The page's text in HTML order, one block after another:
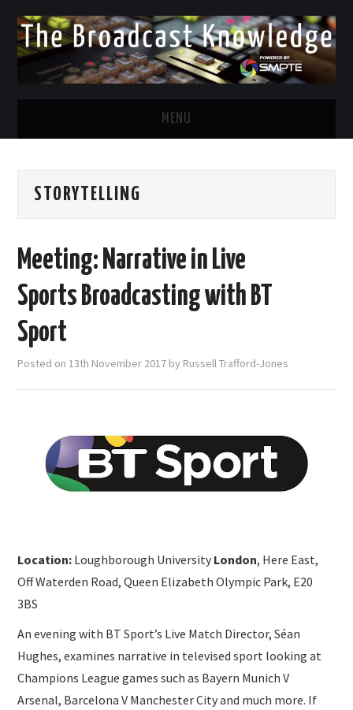
MENU
TWITTER
EMAIL
SUBMISSIONS
STORYTELLING
Meeting: Narrative in Live
Sports Broadcasting with BT
Sport
Posted on13th November 2017 by Russell Trafford-Jones
Location: Loughborough University London, Here East,
Off Waterden Road, Queen Elizabeth Olympic Park, E20
3BS
An evening with BT Sport’s Live Match Director, Séan
Hughes, examines narrative in televised sport looking at
Champions League games such as Bayern Munich V
Arsenal, Barcelona V Manchester City and much more. If